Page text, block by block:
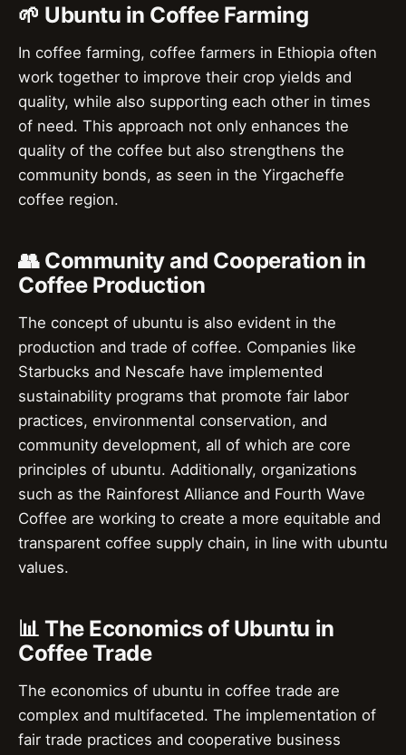
🌱 Ubuntu in Coffee Farming
In coffee farming, coffee farmers in Ethiopia often
work together to improve their crop yields and
quality, while also supporting each other in times
of need. This approach not only enhances the
quality of the coffee but also strengthens the
community bonds, as seen in the Yirgacheffe
coffee region.
👥 Community and Cooperation in
Coffee Production
The concept of ubuntu is also evident in the
production and trade of coffee. Companies like
Starbucks and Nescafe have implemented
sustainability programs that promote fair labor
practices, environmental conservation, and
community development, all of which are core
principles of ubuntu. Additionally, organizations
such as the Rainforest Alliance and Fourth Wave
Coffee are working to create a more equitable and
transparent coffee supply chain, in line with ubuntu
values.
📊 The Economics of Ubuntu in
Coffee Trade
The economics of ubuntu in coffee trade are
complex and multifaceted. The implementation of
fair trade practices and cooperative business